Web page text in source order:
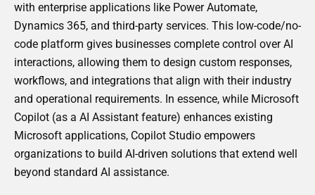
with enterprise applications like Power Automate,
Dynamics 365, and third-party services. This low-code/no-
code platform gives businesses complete control over AI
interactions, allowing them to design custom responses,
workflows, and integrations that align with their industry
and operational requirements. In essence, while Microsoft
Copilot (as a AI Assistant feature) enhances existing
Microsoft applications, Copilot Studio empowers
organizations to build AI-driven solutions that extend well
beyond standard AI assistance.